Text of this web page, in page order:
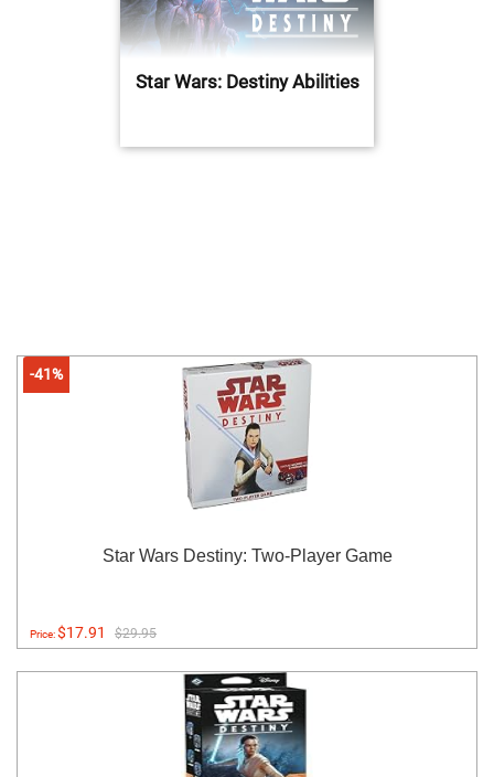
Star Wars: Destiny Abilities
-41%
Star Wars Destiny: Two-Player Game
Price:$17.91 $29.95